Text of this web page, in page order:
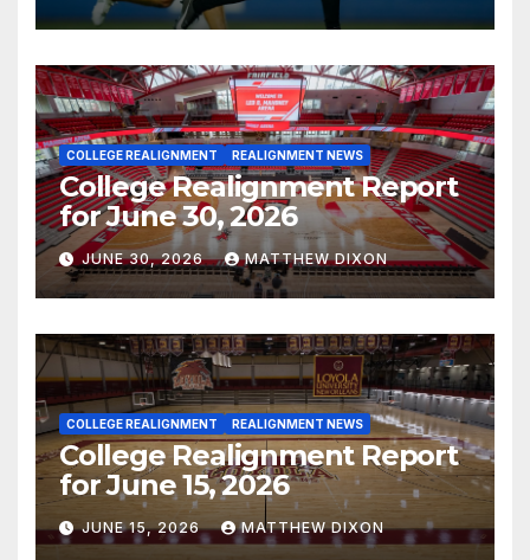
COLLEGE REALIGNMENT REALIGNMENT NEWS
College Realignment Report
for June 30, 2026
JUNE 30, 2026 MATTHEW DIXON
COLLEGE REALIGNMENT REALIGNMENT NEWS
College Realignment Report
for June 15, 2026
JUNE 15, 2026 MATTHEW DIXON